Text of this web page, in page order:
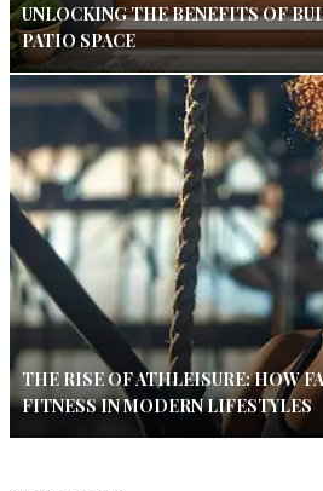
UNLOCKING THE BENEFITS OF
PATIO SPACE
THE RISE OF ATHLEISURE: HOW
FITNESS IN MODERN LIFESTYLES